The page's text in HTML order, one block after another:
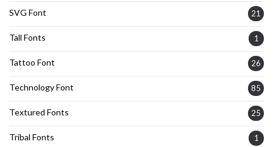
SVG Font 21
Tall Fonts 1
Tattoo Font 26
Technology Font 85
Textured Fonts 25
Tribal Fonts 1